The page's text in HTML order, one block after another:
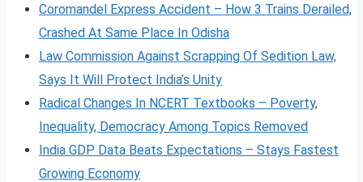
Coromandel Express Accident – How 3 Trains Derailed,
Crashed At Same Place In Odisha
Law Commission Against Scrapping Of Sedition Law,
Says It Will Protect India’s Unity
Radical Changes In NCERT Textbooks – Poverty,
Inequality, Democracy Among Topics Removed
India GDP Data Beats Expectations – Stays Fastest
Growing Economy